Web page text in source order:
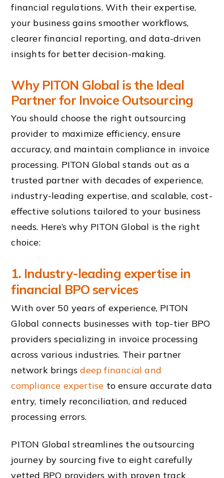
financial regulations. With their expertise,
your business gains smoother workflows,
clearer financial reporting, and data-driven
insights for better decision-making.
Why PITON Global is the Ideal
Partner for Invoice Outsourcing
You should choose the right outsourcing
provider to maximize efficiency, ensure
accuracy, and maintain compliance in invoice
processing. PITON Global stands out as a
trusted partner with decades of experience,
industry-leading expertise, and scalable, cost-
effective solutions tailored to your business
needs. Here’s why PITON Global is the right
choice:
1. Industry-leading expertise in
financial BPO services
With over 50 years of experience, PITON
Global connects businesses with top-tier BPO
providers specializing in invoice processing
across various industries. Their partner
network bringsdeep financial and
compliance expertise to ensure accurate data
entry, timely reconciliation, and reduced
processing errors.
PITON Global streamlines the outsourcing
journey by sourcing five to eight carefully
vetted BPO providers with proven track